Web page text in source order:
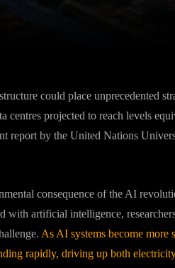
could place unprecedented
projected to reach levels
report by the United Nations
consequence of the AI
with artificial intelligence,
As AI systems become more
rapidly, driving up both